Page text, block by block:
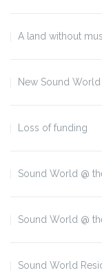
A land without
New Sound
Loss of funding
Sound World @
Sound World @
Sound World